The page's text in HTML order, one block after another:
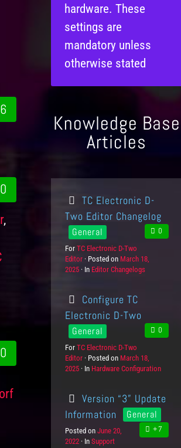
0
,
0
hardware. These
settings are
mandatory unless
otherwise stated
Knowledge Base
Articles
TC Electronic D-
Two Editor Changelog
General 0
ForP
r
o
TC Electronic D-Two
Editor
Posted on P
o
e
d
March 18,
2025
In C
e
g
o
r
s
Editor Changelogs
Configure TC
Electronic D-Two
General 0
ForP
r
o
t
s
TC Electronic D-Two
Editor
Posted on P
o
e
d
o
n
March 18,
2025
In C
e
g
o
r
i
Hardware Configuration
Version “3” Update
Information
General
+7
Posted onP
o
June 20,
2022
InC
Support